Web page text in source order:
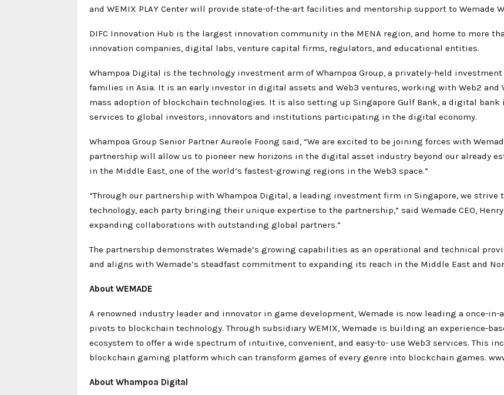
and WEMIX PLAY Center will provide state-of-the-art facilities and mentorship support to Wemade
DIFC Innovation Hub is the largest innovation community in the MENA region, and home to more
innovation companies, digital labs, venture capital firms, regulators, and educational entities.
Whampoa Digital is the technology investment arm of Whampoa Group, a privately-held
families in Asia. It is an early investor in digital assets and Web3 ventures, working with Web2
mass adoption of blockchain technologies. It is also setting up Singapore Gulf Bank, a digital
services to global investors, innovators and institutions participating in the digital economy.
Whampoa Group Senior Partner Aureole Foong said, “We are excited to be joining forces with
partnership will allow us to pioneer new horizons in the digital asset industry beyond our already
in the Middle East, one of the world’s fastest-growing regions in the Web3 space.”
“Through our partnership with Whampoa Digital, a leading investment firm in Singapore, we
technology, each party bringing their unique expertise to the partnership,” said Wemade CEO,
expanding collaborations with outstanding global partners.”
The partnership demonstrates Wemade’s growing capabilities as an operational and technical
and aligns with Wemade’s steadfast commitment to expanding its reach in the Middle East and
About WEMADE
A renowned industry leader and innovator in game development, Wemade is now leading a once-
pivots to blockchain technology. Through subsidiary WEMIX, Wemade is building an experience-
ecosystem to offer a wide spectrum of intuitive, convenient, and easy-to- use Web3 services. This
blockchain gaming platform which can transform games of every genre into blockchain games.
About Whampoa Digital